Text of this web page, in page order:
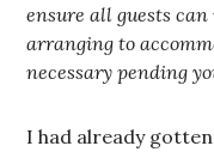
ensure all guests
arranging to
necessary pending
I had already